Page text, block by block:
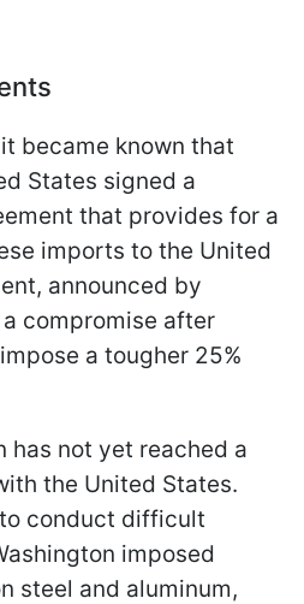
became known that
States signed a
that provides for a
imports to the United
announced by
compromise after
a tougher 25%
has not yet reached a
the United States.
conduct difficult
imposed
steel and aluminum,